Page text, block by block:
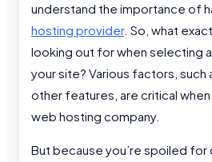
understand the importance of
hosting provider. So, what
looking out for when selecting
your site? Various factors, such
other features, are critical
web hosting company.
But because you’re spoiled for